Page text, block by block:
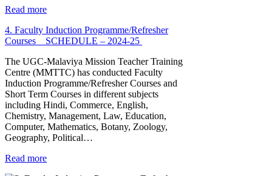
Read more
4. Faculty Induction Programme/Refresher
Courses _ SCHEDULE – 2024-25
The UGC-Malaviya Mission Teacher Training
Centre (MMTTC) has conducted Faculty
Induction Programme/Refresher Courses and
Short Term Courses in different subjects
including Hindi, Commerce, English,
Chemistry, Management, Law, Education,
Computer, Mathematics, Botany, Zoology,
Geography, Political…
Read more